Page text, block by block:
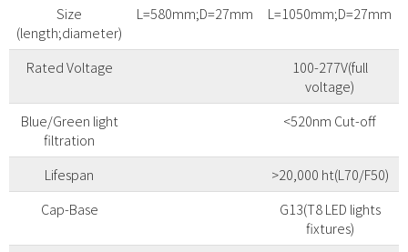
Size
(length;diameter)
L=580mm;D=27mm L=1050mm;D=27mm
Rated Voltage
100-277V(full
voltage)
Blue/Green light
filtration
<520nm Cut-off
Lifespan
>20,000 ht(L70/F50)
Cap-Base
G13(T8 LED lights
fixtures)